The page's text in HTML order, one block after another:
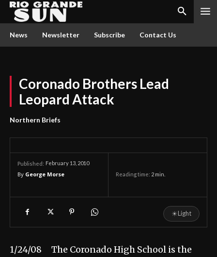
News Newsletter Subscribe Contact Us
Coronado Brothers Lead
Leopard Attack
Northern Briefs
Published: February 13, 2010
By George Morse Reading time: 2 min.
☀Light
1/24/08 The Coronado High School is the